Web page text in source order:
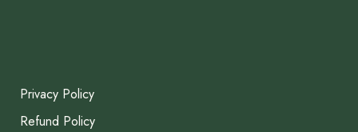
Privacy Policy
Refund Policy